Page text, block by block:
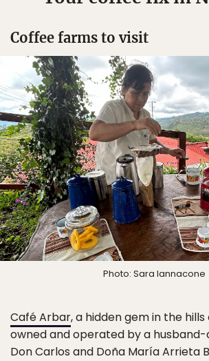
Coffee farms to visit
Photo: Sara Iannacone
Café Arbar, a hidden gem in the hills
owned and operated by a
Don Carlos and Doña María Arrieta